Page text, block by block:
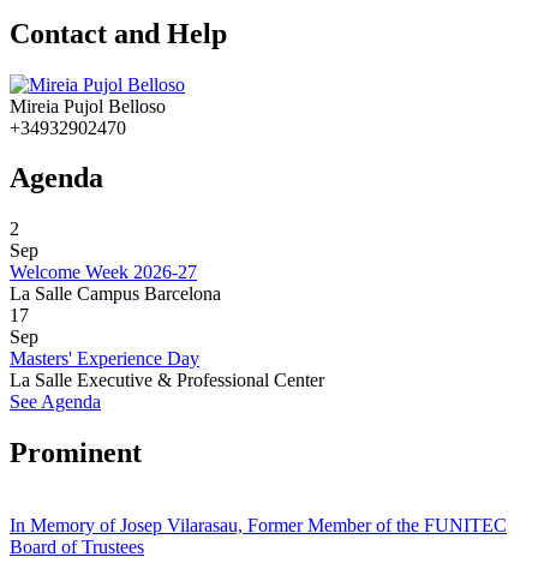
Contact and Help
Mireia Pujol Belloso
+34932902470
Agenda
2
Sep
Welcome Week 2026-27
La Salle Campus Barcelona
17
Sep
Masters' Experience Day
La Salle Executive & Professional Center
See Agenda
Prominent
In Memory of Josep Vilarasau, Former Member of the FUNITEC
Board of Trustees